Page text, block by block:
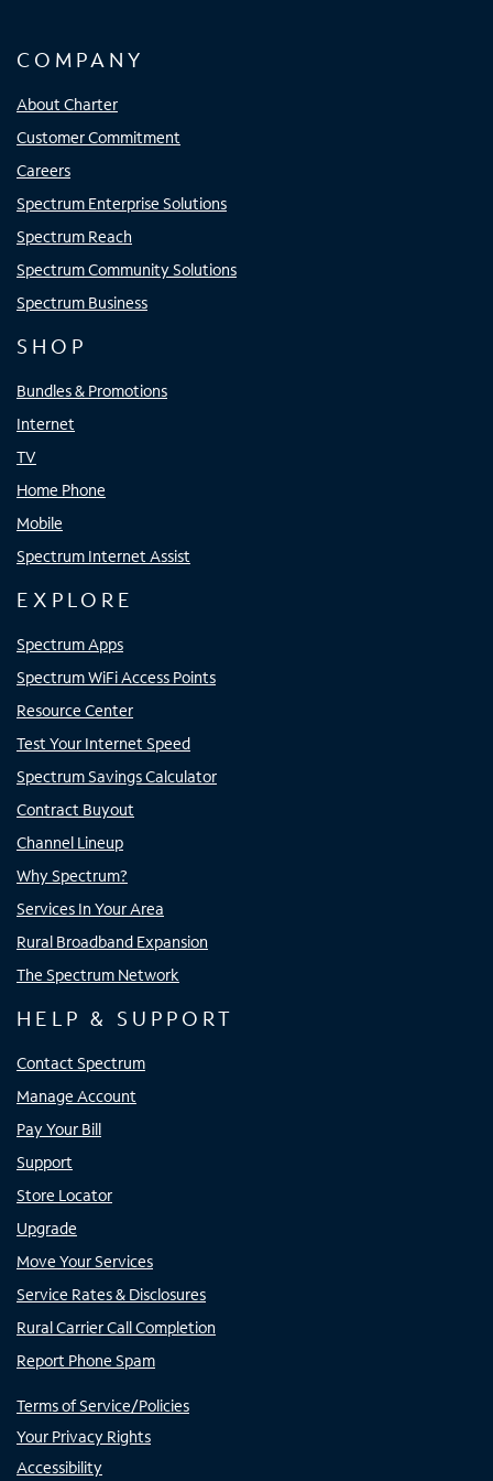
COMPANY
About Charter
Customer Commitment
Careers
Spectrum Enterprise Solutions
Spectrum Reach
Spectrum Community Solutions
Spectrum Business
SHOP
Bundles & Promotions
Internet
TV
Home Phone
Mobile
Spectrum Internet Assist
EXPLORE
Spectrum Apps
Spectrum WiFi Access Points
Resource Center
Test Your Internet Speed
Spectrum Savings Calculator
Contract Buyout
Channel Lineup
Why Spectrum?
Services In Your Area
Rural Broadband Expansion
The Spectrum Network
HELP & SUPPORT
Contact Spectrum
Manage Account
Pay Your Bill
Support
Store Locator
Upgrade
Move Your Services
Service Rates & Disclosures
Rural Carrier Call Completion
Report Phone Spam
Terms of Service/Policies
Your Privacy Rights
Accessibility